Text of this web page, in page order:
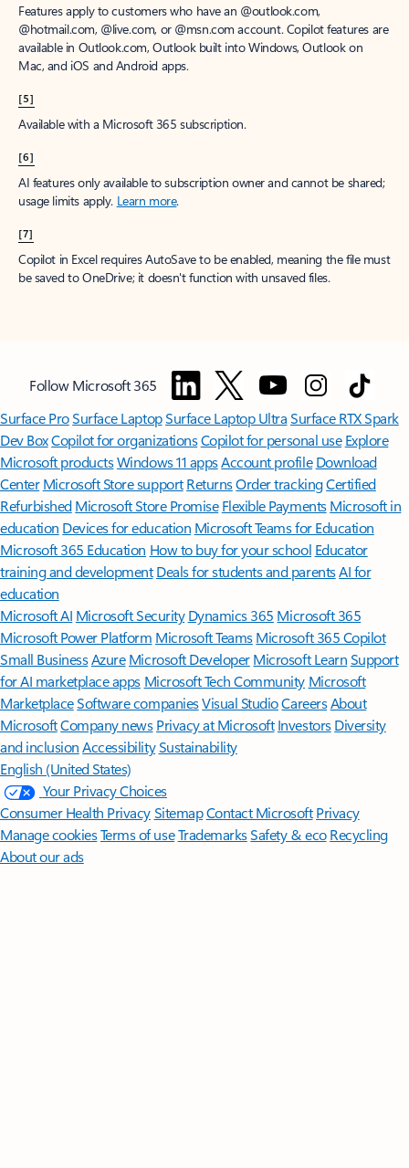
Features apply to customers who have an @outlook.com,
@hotmail.com, @live.com, or @msn.com account. Copilot features are
available in Outlook.com, Outlook built into Windows, Outlook on
Mac, and iOS and Android apps.
[5]
Available with a Microsoft 365 subscription.
[6]
AI features only available to subscription owner and cannot be shared;
usage limits apply. Learn more.
[7]
Copilot in Excel requires AutoSave to be enabled, meaning the file must
be saved to OneDrive; it doesn't function with unsaved files.
Follow Microsoft 365
Surface ProSurface LaptopSurface Laptop UltraSurface RTX Spark
Dev BoxCopilot for organizationsCopilot for personal use Explore
Microsoft productsWindows 11 appsAccount profile Download
Center Microsoft Store support ReturnsOrder trackingCertified
Refurbished Microsoft Store Promise Flexible Payments Microsoft in
education Devices for education Microsoft Teams for Education
Microsoft 365 Education How to buy for your school Educator
training and development Deals for students and parentsAI for
education
Microsoft AI Microsoft Security Dynamics 365 Microsoft 365
Microsoft Power Platform Microsoft TeamsMicrosoft 365 Copilot
Small BusinessAzure Microsoft DeveloperMicrosoft LearnSupport
for AI marketplace apps Microsoft Tech Community Microsoft
MarketplaceSoftware companiesVisual StudioCareersAbout
MicrosoftCompany news Privacy at Microsoft Investors Diversity
and inclusion AccessibilitySustainability
English (United States)
Your Privacy Choices
Consumer Health PrivacySitemapContact Microsoft Privacy
Manage cookiesTerms of useTrademarksSafety & eco Recycling
About our ads